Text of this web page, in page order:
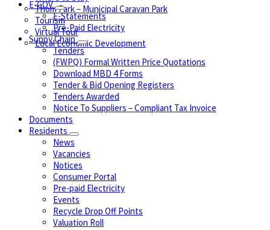
Thom Park – Municipal Caravan Park
Tourism
Virtual Tour
Local Economic Development
E-GOV
E-Statements
Pre-Paid Electricity
Suppy Chain
Tenders
(FWPQ) Formal Written Price Quotations
Download MBD 4 Forms
Tender & Bid Opening Registers
Tenders Awarded
Notice To Suppliers – Compliant Tax Invoice
Documents
Residents
News
Vacancies
Notices
Consumer Portal
Pre-paid Electricity
Events
Recycle Drop Off Points
Valuation Roll